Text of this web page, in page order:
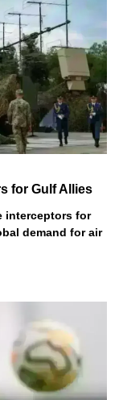
for Gulf Allies
interceptors for
demand for air